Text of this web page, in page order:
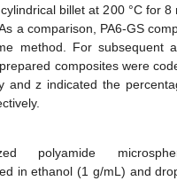
billet at 200 °C for 8
a comparison, PA6-GS
method. For subsequent
composites were
and z indicated the
polyamide
in ethanol (1 g/mL) and